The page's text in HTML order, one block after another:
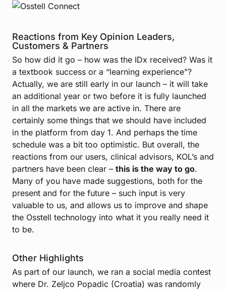
Reactions from Key Opinion Leaders,
Customers & Partners
So how did it go – how was the IDx received? Was it
a textbook success or a “learning experience”?
Actually, we are still early in our launch – it will take
an additional year or two before it is fully launched
in all the markets we are active in. There are
certainly some things that we should have included
in the platform from day 1. And perhaps the time
schedule was a bit too optimistic. But overall, the
reactions from our users, clinical advisors, KOL’s and
partners have been clear – this is the way to go.
Many of you have made suggestions, both for the
present and for the future – such input is very
valuable to us, and allows us to improve and shape
the Osstell technology into what it you really need it
to be.
Other Highlights
As part of our launch, we ran a social media contest
where Dr. Zeljco Popadic (Croatia) was randomly